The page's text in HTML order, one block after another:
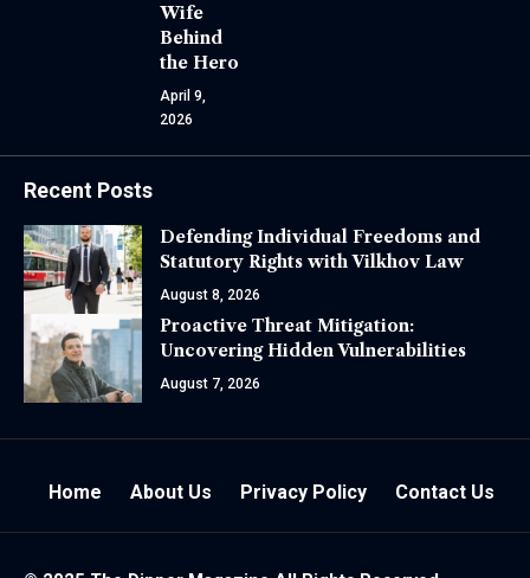
Wife
Behind
the Hero
April 9,
2026
Recent Posts
Defending Individual Freedoms and
Statutory Rights with Vilkhov Law
August 8, 2026
Proactive Threat Mitigation:
Uncovering Hidden Vulnerabilities
August 7, 2026
Home About Us Privacy Policy Contact Us